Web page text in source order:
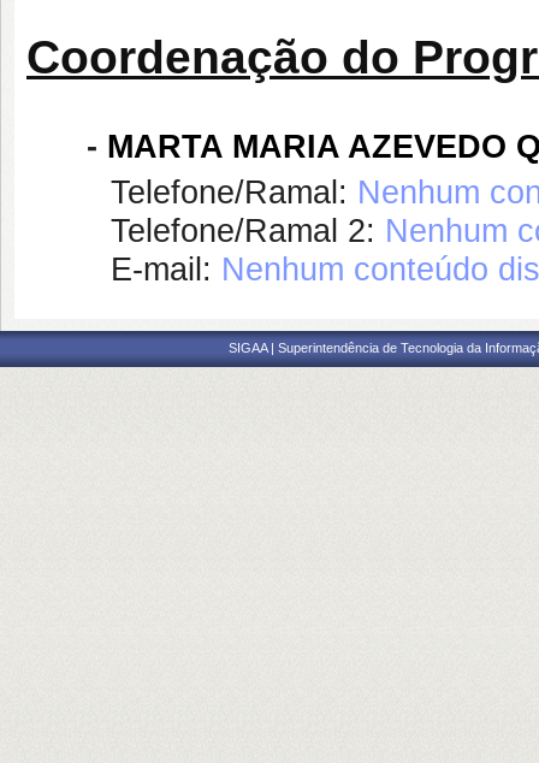
Coordenação do
- MARTA MARIA AZEVEDO
Telefone/Ramal: Nenhum
Telefone/Ramal 2: Nenhum
E-mail: Nenhum conteúdo
SIGAA | Superintendência de Tecnologia da